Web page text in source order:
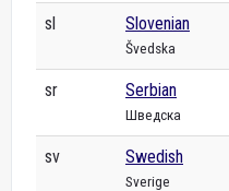
sl Slovenian
Švedska
sr Serbian
Шведска
sv Swedish
Sverige